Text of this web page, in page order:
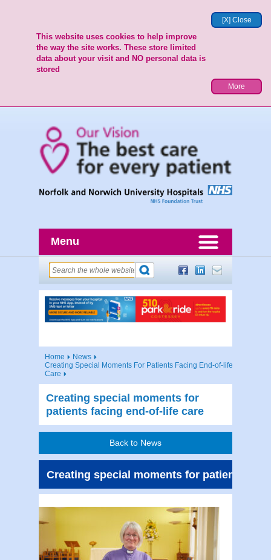
[X] Close
This website uses cookies to help improve
the way the site works. These store limited
data about your visit and NO personal data is
stored
More
Menu
Home
News
Creating Special Moments For Patients Facing End-of-life
Care
Creating special moments for
patients facing end-of-life care
Back to News
Creating special moments for patients